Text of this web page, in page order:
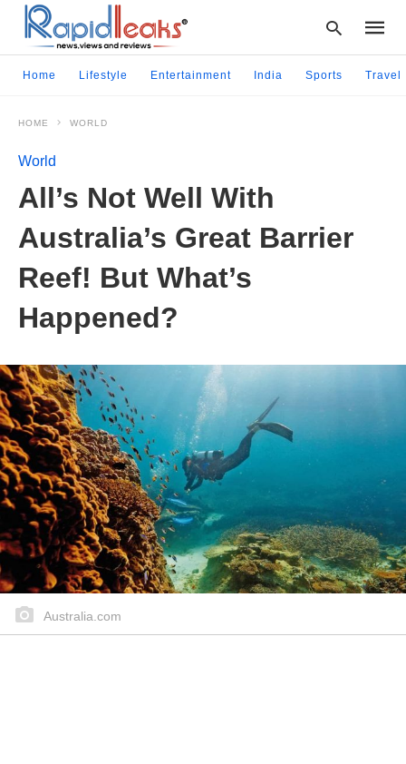
Home Lifestyle Entertainment India Sports Travel
HOME WORLD
World
All’s Not Well With
Australia’s Great Barrier
Reef! But What’s
Happened?
Australia.com